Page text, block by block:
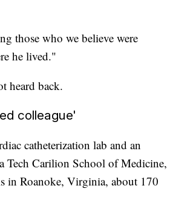
those who we believe were
he lived."
heard back.
colleague'
catheterization lab and an
Tech Carilion School of Medicine,
in Roanoke, Virginia, about 170